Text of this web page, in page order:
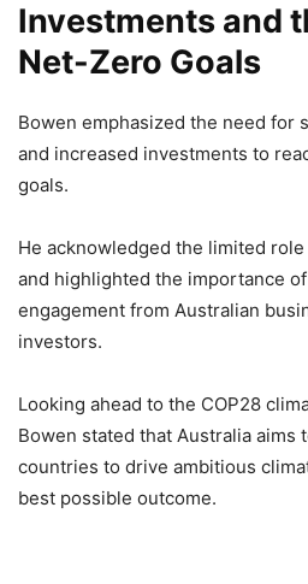
Investments and
Net-Zero Goals
Bowen emphasized the need for
and increased investments to
goals.
He acknowledged the limited
and highlighted the importance
engagement from Australian
investors.
Looking ahead to the COP28
Bowen stated that Australia
countries to drive ambitious
best possible outcome.